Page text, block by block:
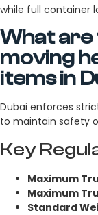
while full container
What
moving
items in
Dubai enforces
to maintain safety
Key
Maximum
Maximum
Standard